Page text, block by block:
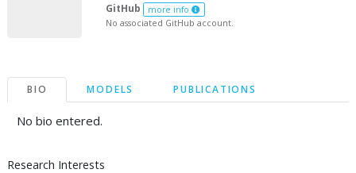
GitHub more info
No associated GitHub account.
BIO MODELS PUBLICATIONS
No bio entered.
Research Interests